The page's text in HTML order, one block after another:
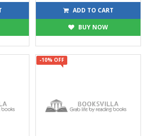
113 125
ADD TO CART
BUY NOW
-10% OFF